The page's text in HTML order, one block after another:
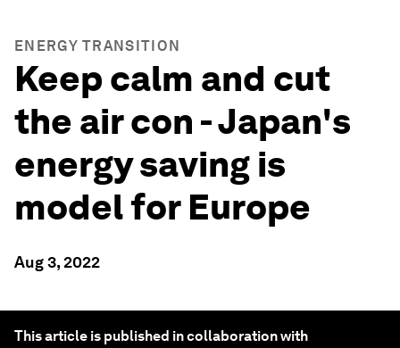
ENERGY TRANSITION
Keep calm and cut
the air con - Japan's
energy saving is
model for Europe
Aug 3, 2022
This article is published in collaboration with